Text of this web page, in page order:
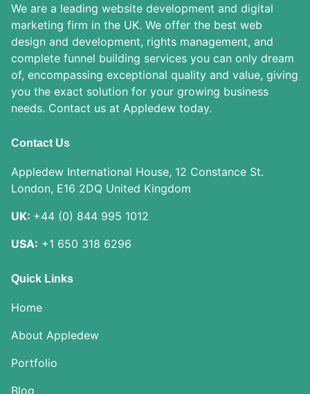
We are a leading website development and digital
marketing firm in the UK. We offer the best web
design and development, rights management, and
complete funnel building services you can only dream
of, encompassing exceptional quality and value, giving
you the exact solution for your growing business
needs. Contact us at Appledew today.
Contact Us
Appledew International House, 12 Constance St.
London, E16 2DQ United Kingdom
UK: +44 (0) 844 995 1012
USA: +1 650 318 6296
Quick Links
Home
About Appledew
Portfolio
Blog